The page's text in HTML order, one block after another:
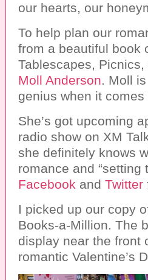
our hearts, our
To help plan our
from a beautiful book
Tablescapes,
Moll Anderson. Moll
genius when it
She’s got upcoming
radio show on XM
she definitely knows
romance and “setting
Facebook and Twitter
I picked up our copy
Books-a-Million. The
display near the front
romantic Valentine’s